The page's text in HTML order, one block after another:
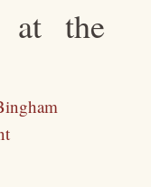
at the